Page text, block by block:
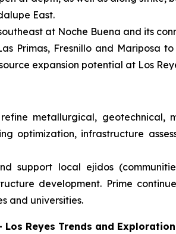
East.
at Noche Buena and its
Primas, Fresnillo and Mariposa
expansion potential at Los
metallurgical, geotechnical,
optimization, infrastructure
support local ejidos
development. Prime
and universities.
Los Reyes Trends and